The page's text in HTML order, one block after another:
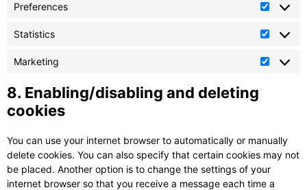
Preferences
Statistics
Marketing
8. Enabling/disabling and deleting
cookies
You can use your internet browser to automatically or manually
delete cookies. You can also specify that certain cookies may not
be placed. Another option is to change the settings of your
internet browser so that you receive a message each time a